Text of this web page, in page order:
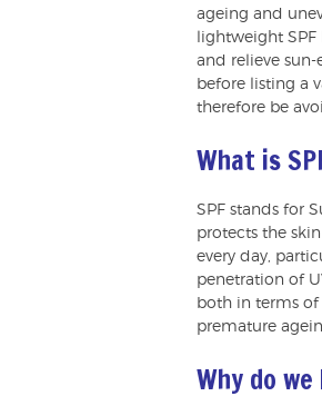
ageing and
lightweight
and relieve
before listing a
therefore be
What is
SPF stands for
protects the
every day,
penetration of
both in terms of
premature
Why do